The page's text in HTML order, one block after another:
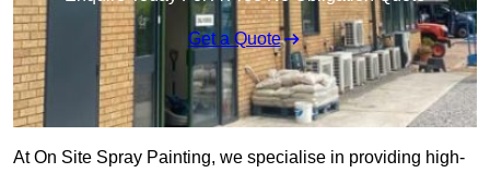
Get a Quote
At On Site Spray Painting, we specialise in providing high-